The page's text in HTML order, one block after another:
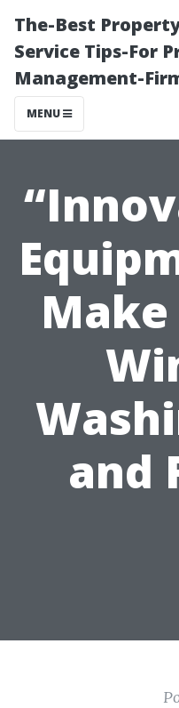
The-Best
Service Tips-For
Management-
MENU
and